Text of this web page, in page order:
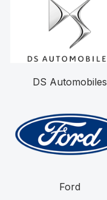
DS Automobiles
Ford